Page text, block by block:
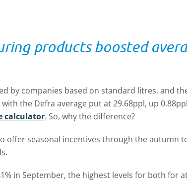
products boosted
by companies based on standard litres, and
the Defra average put at 29.68ppl, up
calculator. So, why the difference?
offer seasonal incentives through the autumn
in September, the highest levels for both for